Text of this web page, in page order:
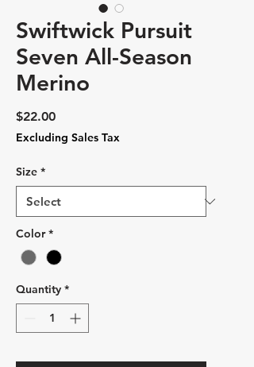
Swiftwick Pursuit
Seven All-Season
Merino
$22.00Price
Excluding Sales Tax
Size *
Color *
Quantity *